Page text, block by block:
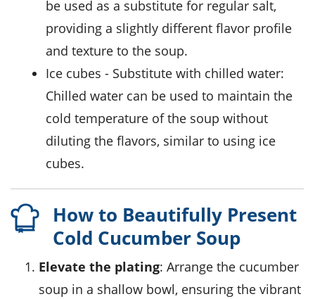
be used as a substitute for regular salt,
providing a slightly different flavor profile
and texture to the soup.
ice cubes - Substitute with chilled water:
Chilled water can be used to maintain the
cold temperature of the soup without
diluting the flavors, similar to using ice
cubes.
How to Beautifully Present
Cold Cucumber Soup
Elevate the plating: Arrange the cucumber
soup in a shallow bowl, ensuring the vibrant